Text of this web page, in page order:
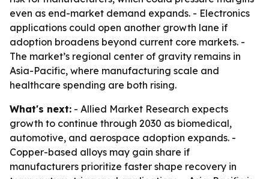
even as end-market demand expands. - Electronics
applications could open another growth lane if
adoption broadens beyond current core markets. -
The market’s regional center of gravity remains in
Asia-Pacific, where manufacturing scale and
healthcare spending are both rising.
What's next: - Allied Market Research expects
growth to continue through 2030 as biomedical,
automotive, and aerospace adoption expands. -
Copper-based alloys may gain share if
manufacturers prioritize faster shape recovery in